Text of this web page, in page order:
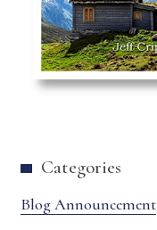
Categories
Blog Announcement